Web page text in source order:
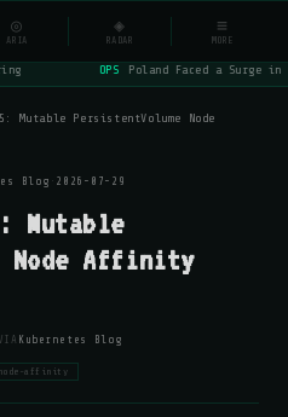
⌕
OPS Poland Faced a Surge
Mutable PersistentVolume Node
Blog · 2026-07-29
Mutable
Node Affinity
VIA Kubernetes Blog
affinity
◎
ARIA
◈
RADAR
≡
MORE